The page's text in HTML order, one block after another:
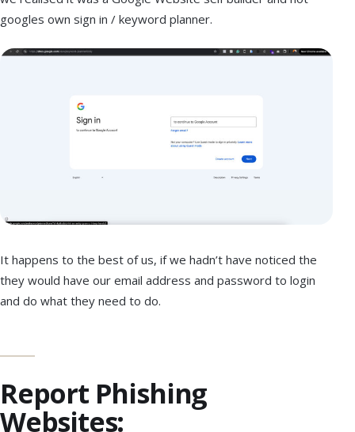
googles own sign in / keyword planner.
It happens to the best of us, if we hadn’t have noticed the
they would have our email address and password to login
and do what they need to do.
Report Phishing
Websites: